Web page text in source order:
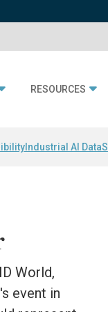
RESOURCES
Industrial AI Data
World,
event in